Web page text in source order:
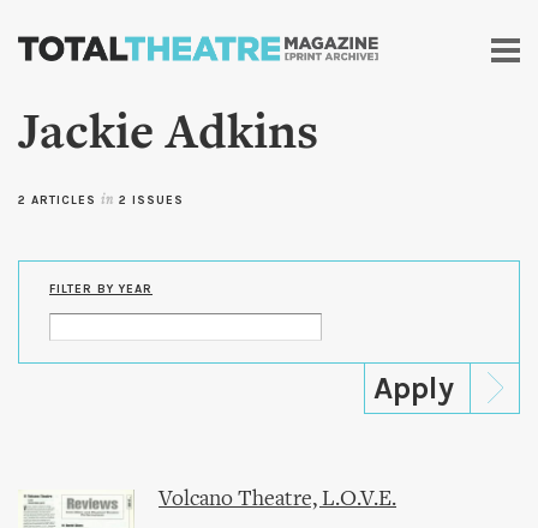
Skip to
content
Jackie Adkins
2 ARTICLES in 2 ISSUES
FILTER BY YEAR
Volcano Theatre, L.O.V.E.